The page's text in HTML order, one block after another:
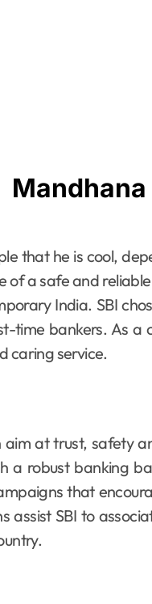
that he is cool,
of a safe and
India. SBI
time bankers. As a
caring service.
aim at trust, safety
a robust banking
that
assist SBI to